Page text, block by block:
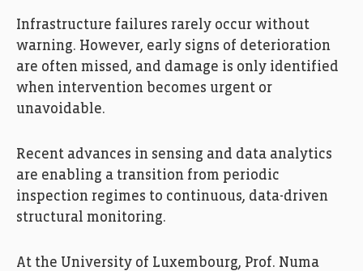
Infrastructure failures rarely occur without
warning. However, early signs of deterioration
are often missed, and damage is only identified
when intervention becomes urgent or
unavoidable.
Recent advances in sensing and data analytics
are enabling a transition from periodic
inspection regimes to continuous, data-driven
structural monitoring.
At the University of Luxembourg, Prof. Numa